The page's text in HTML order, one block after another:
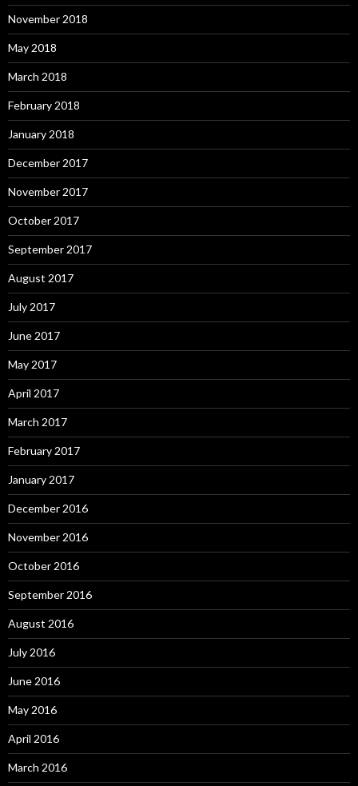
November 2018
May 2018
March 2018
February 2018
January 2018
December 2017
November 2017
October 2017
September 2017
August 2017
July 2017
June 2017
May 2017
April 2017
March 2017
February 2017
January 2017
December 2016
November 2016
October 2016
September 2016
August 2016
July 2016
June 2016
May 2016
April 2016
March 2016